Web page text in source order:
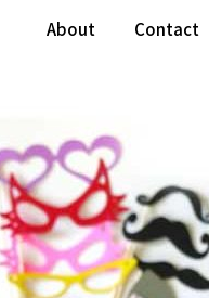
About Contact